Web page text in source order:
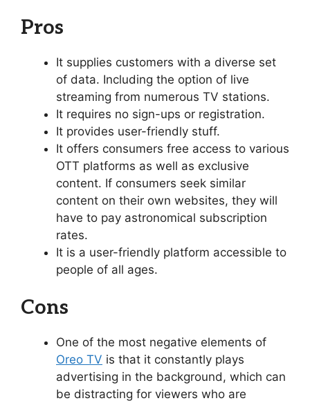
Pros
It supplies customers with a diverse set
of data. Including the option of live
streaming from numerous TV stations.
It requires no sign-ups or registration.
It provides user-friendly stuff.
It offers consumers free access to various
OTT platforms as well as exclusive
content. If consumers seek similar
content on their own websites, they will
have to pay astronomical subscription
rates.
It is a user-friendly platform accessible to
people of all ages.
Cons
One of the most negative elements of
Oreo TV is that it constantly plays
advertising in the background, which can
be distracting for viewers who are